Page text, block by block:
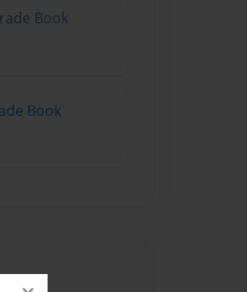
Book
Book